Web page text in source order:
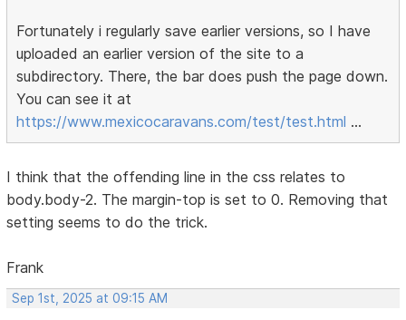
Fortunately i regularly save earlier versions, so I have
uploaded an earlier version of the site to a
subdirectory. There, the bar does push the page down.
You can see it at
https://www.mexicocaravans.com/test/test.html ...
I think that the offending line in the css relates to
body.body-2. The margin-top is set to 0. Removing that
setting seems to do the trick.
Frank
Sep 1st, 2025 at 09:15 AM